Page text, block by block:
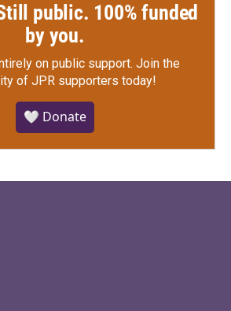
public. 100% funded
by you.
on public support. Join the
of JPR supporters today!
🤍 Donate